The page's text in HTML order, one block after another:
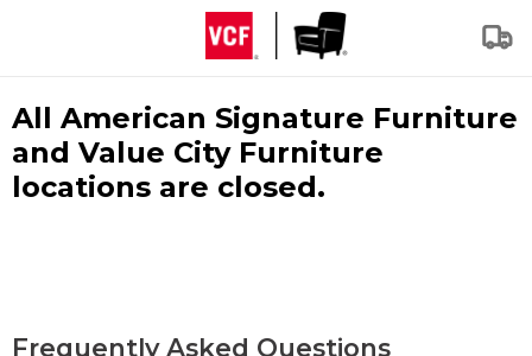
All American Signature Furniture
and Value City Furniture
locations are closed.
Frequently Asked Questions